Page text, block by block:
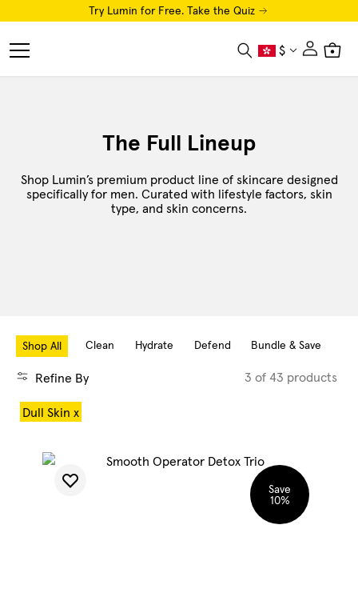
Try Lumin for Free. Take the Quiz
Close
Luminator LED Eye Mask
AI Skin Analysis
About
Blog
My Account
Search $ Cart
The Full Lineup
Shop Lumin’s premium product line of skincare designed
specifically for men. Curated with lifestyle factors, skin
type, and skin concerns.
Shop All Clean Hydrate Defend Bundle & Save
Refine By 3 of 43 products
Dull Skin x
Save
10%